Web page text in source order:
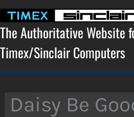
content
The Authoritative Website
Timex/Sinclair Computers
Daisy Be